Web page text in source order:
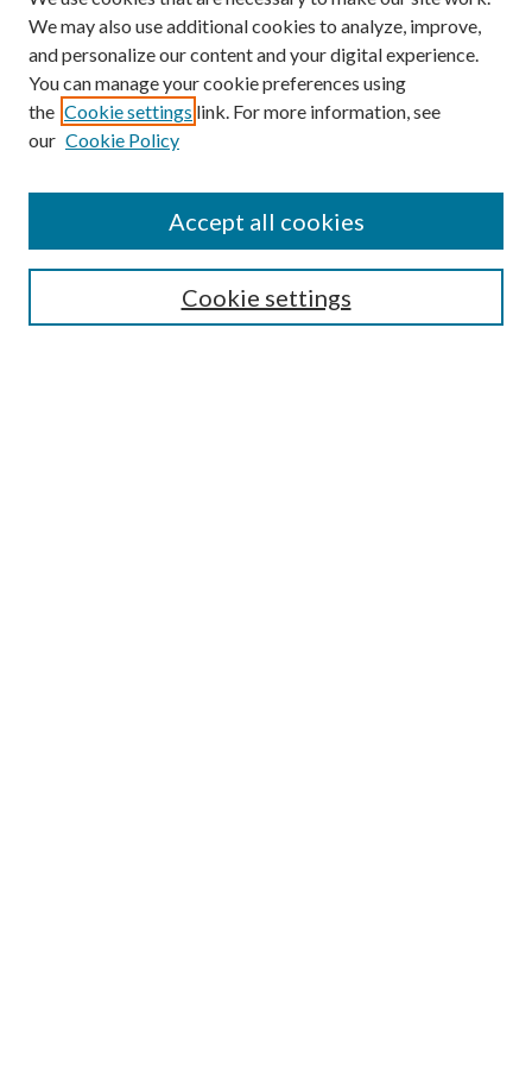
SEARCH
We may also use additional cookies to analyze, improve,
and personalize our content and your digital experience.
You can manage your cookie preferences using
the Cookie settings link. For more information, see
our Cookie Policy
Cookie settings
Accept all cookies